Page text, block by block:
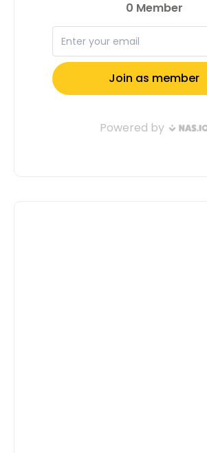
do the same! Apply now and let’s
Full Name: Email Address: Tell
little about yourself( Don't
Motivate Us To Select You ):
Application